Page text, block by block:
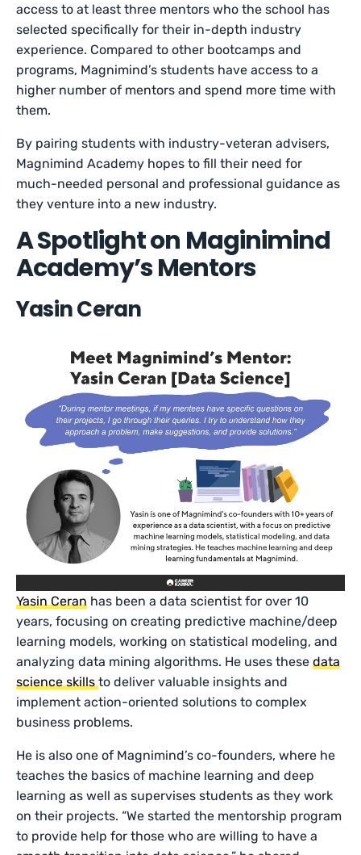
access to at least three mentors who the school has
selected specifically for their in-depth industry
experience. Compared to other bootcamps and
programs, Magnimind’s students have access to a
higher number of mentors and spend more time with
them.
By pairing students with industry-veteran advisers,
Magnimind Academy hopes to fill their need for
much-needed personal and professional guidance as
they venture into a new industry.
A Spotlight on Maginimind
Academy’s Mentors
Yasin Ceran
Yasin Ceran has been a data scientist for over 10
years, focusing on creating predictive machine/deep
learning models, working on statistical modeling, and
analyzing data mining algorithms. He uses thesedata
science skillsto deliver valuable insights and
implement action-oriented solutions to complex
business problems.
He is also one of Magnimind’s co-founders, where he
teaches the basics of machine learning and deep
learning as well as supervises students as they work
on their projects. “We started the mentorship program
to provide help for those who are willing to have a